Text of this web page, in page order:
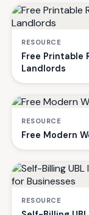
RESOURCE
Free Printable
Landlords
RESOURCE
Free Modern
RESOURCE